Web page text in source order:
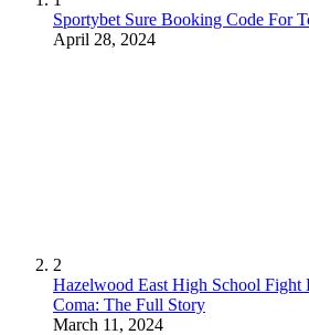
Sportybet Sure Booking Code For
April 28, 2024
2
Hazelwood East High School Fight
Coma: The Full Story
March 11, 2024